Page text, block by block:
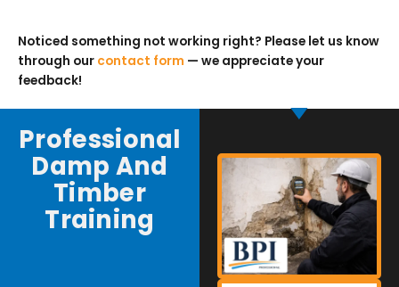
Noticed something not working right? Please let us know
through our contact form — we appreciate your
feedback!
Professional
Damp And
Timber
Training